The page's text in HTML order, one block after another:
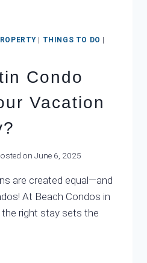
| THINGS TO DO
Condo
Vacation
on June 6, 2025
are created equal—and
At Beach Condos in
right stay sets the